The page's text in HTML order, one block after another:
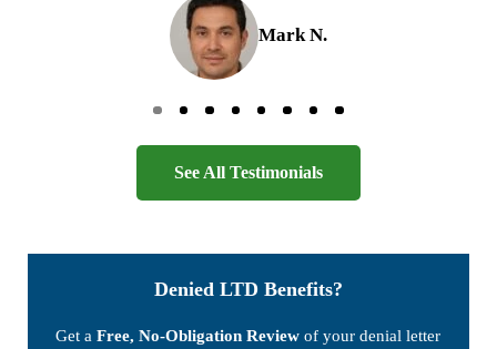
Mark N.
See All Testimonials
Denied LTD Benefits?
Get aFree, No-Obligation Review of your denial letter